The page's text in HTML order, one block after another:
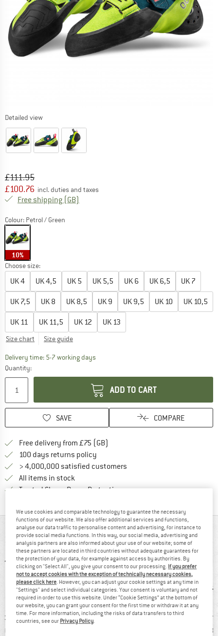
Detailed view
Original price :
£111.95
Price:
£100.76 incl. duties and taxes
Free shipping (GB)
Colour: Petrol / Green
10%
Choose size:
UK4 UK4,5 UK 5 UK 5,5 UK 6 UK 6,5 UK 7
UK 7,5 UK 8 UK 8,5 UK 9 UK 9,5 UK 10 UK 10,5
UK 11 UK 11,5 UK 12 UK 13
Size chart Size guide
Delivery time: 5-7 working daysThe link opens an information box which
Quantity:
ADD TO CART
SAVE COMPARE
Free delivery from £75 (GB)
100 days returns policy
> 4,000,000 satisfied customers
All items in stock
Trusted Shops Buyer ProtectionFind all information here!
AT A GLANCE
loop
100% recommend
Customers say:
We use cookies and comparable technology to guarantee the necessary
functions of our website. We also offer additional services and functions,
analyse our data traffic to personalise content and advertising, for instance to
provide social media functions. In this way, our social media, advertising and
analysis partners are also informed about your use of our website; some of
these partners are located in third countries without adequate guarantees for
the protection of your data, for example against access by authorities. By
clicking on "Select All", you give your consent to our processing. If you prefer
not to accept cookies with the exception of technically necessary cookies,
please click here. However, you can adjust your cookie settings at any time in
"Settings" and select individual categories. Your consent is voluntary and not
required in order to use this website. Under “Cookie Settings” at the bottom of
our website, you can grant your consent for the first time or withdraw it at any
time. For more information, including the risks of data transfers to third
countries, see our Privacy Policy.